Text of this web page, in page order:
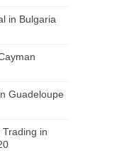
in Bulgaria
Guadeloupe
in